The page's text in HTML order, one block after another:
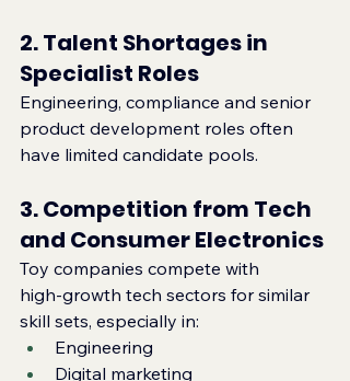
2. Talent Shortages in
Specialist Roles
Engineering, compliance and senior
product development roles often
have limited candidate pools.
3. Competition from Tech
and Consumer Electronics
Toy companies compete with
high‑growth tech sectors for similar
skill sets, especially in:
Engineering
Digital marketing